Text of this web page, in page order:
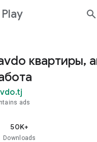
Play search
квартиры,
ads
50K+
Downloads